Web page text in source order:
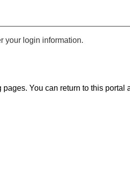
your login information.
You can return to this portal